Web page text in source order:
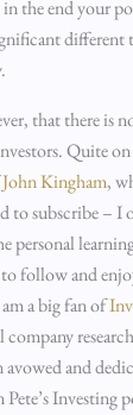
in the end your
different
that there is
Quite
John Kingham,
to subscribe – I
personal
follow and
a big fan of
and
Investing